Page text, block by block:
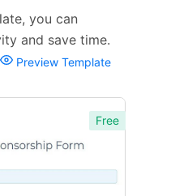
you can
and save time.
Preview Template
Free